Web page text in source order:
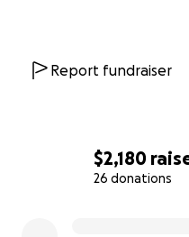
$2,180
26 donations
Report fundraiser